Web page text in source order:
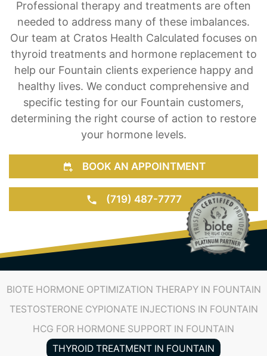
Infertility, depression, and anxiety are just a few
of the symptoms of hormonal imbalances.
Professional therapy and treatments are often
needed to address many of these imbalances.
Our team at Cratos Health Calculated focuses on
thyroid treatments and hormone replacement to
help our Fountain clients experience happy and
healthy lives. We conduct comprehensive and
specific testing for our Fountain customers,
determining the right course of action to restore
your hormone levels.
BOOK AN APPOINTMENT
(719) 487-7777
BIOTE HORMONE OPTIMIZATION THERAPY IN FOUNTAIN
TESTOSTERONE CYPIONATE INJECTIONS IN FOUNTAIN